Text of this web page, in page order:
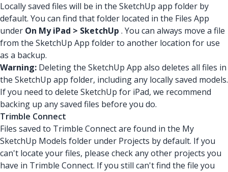
Locally saved files will be in the SketchUp app folder by
default. You can find that folder located in the Files App
under On My iPad > SketchUp . You can always move a file
from the SketchUp App folder to another location for use
as a backup.
Warning: Deleting the SketchUp App also deletes all files in
the SketchUp app folder, including any locally saved models.
If you need to delete SketchUp for iPad, we recommend
backing up any saved files before you do.
Trimble Connect
Files saved to Trimble Connect are found in the My
SketchUp Models folder under Projects by default. If you
can't locate your files, please check any other projects you
have in Trimble Connect. If you still can't find the file you